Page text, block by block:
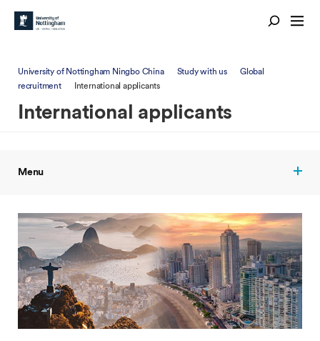
University of Nottingham Ningbo China Study with us
Global
recruitment
International applicants
International applicants
Menu